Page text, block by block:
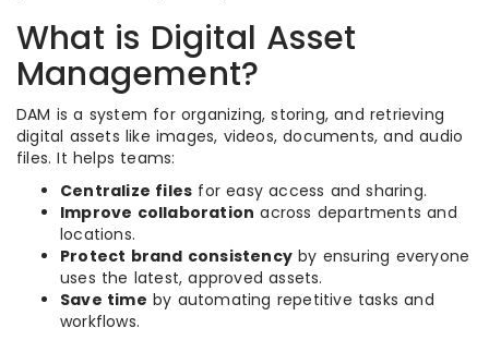
What is Digital Asset
Management?
DAM is a system for organizing, storing, and retrieving
digital assets like images, videos, documents, and audio
files. It helps teams:
Centralize files for easy access and sharing.
Improve collaboration across departments and
locations.
Protect brand consistency by ensuring everyone
uses the latest, approved assets.
Save time by automating repetitive tasks and
workflows.